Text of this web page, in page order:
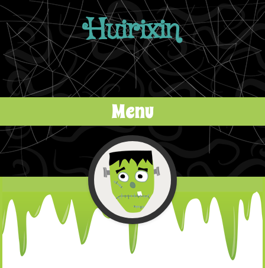
Huirixin
Menu
Skip to content